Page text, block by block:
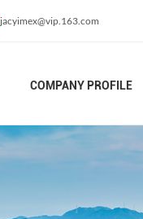
jacyimex@vip.163.com
COMPANY PROFILE